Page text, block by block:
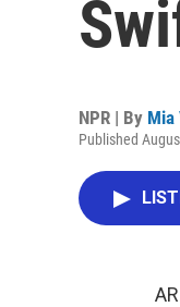
NPR | By Mia
Published